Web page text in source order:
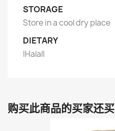
STORAGE
Store in a cool dry place
DIETARY
|Halal|
购买此商品的买家还买